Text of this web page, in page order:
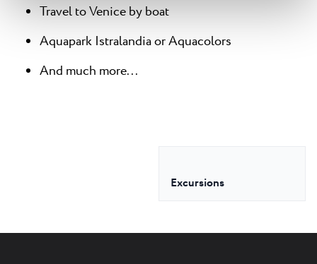
Travel to Venice by boat
Aquapark Istralandia or Aquacolors
And much more...
Excursions